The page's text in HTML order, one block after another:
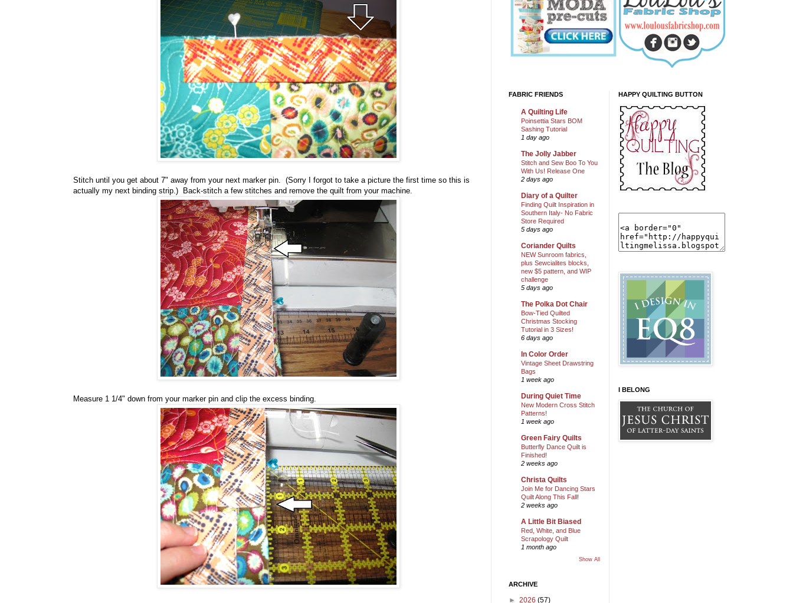
Stitch until you get about 7" away from your next marker pin. (Sorry I forgot to take a picture the first time so this is
actually my next binding strip.) Back-stitch a few stitches and remove the quilt from your machine.
Measure 1 1/4" down from your marker pin and clip the excess binding.
FABRIC FRIENDS
A Quilting Life
Poinsettia Stars BOM
Sashing Tutorial
1 day ago
The Jolly Jabber
Stitch and Sew Boo To You
With Us! Release One
2 days ago
Diary of a Quilter
Finding Quilt Inspiration in
Southern Italy- No Fabric
Store Required
5 days ago
Coriander Quilts
NEW Sunroom fabrics,
plus Sewcialites blocks,
new $5 pattern, and WIP
challenge
5 days ago
The Polka Dot Chair
Bow-Tied Quilted
Christmas Stocking
Tutorial in 3 Sizes!
6 days ago
In Color Order
Vintage Sheet Drawstring
Bags
1 week ago
During Quiet Time
New Modern Cross Stitch
Patterns!
1 week ago
Green Fairy Quilts
Butterfly Dance Quilt is
Finished!
2 weeks ago
Christa Quilts
Join Me for Dancing Stars
Quilt Along This Fall!
2 weeks ago
A Little Bit Biased
Red, White, and Blue
Scrapology Quilt
1 month ago
Show All
ARCHIVE
► 2026 (57)
HAPPY QUILTING BUTTON
I BELONG